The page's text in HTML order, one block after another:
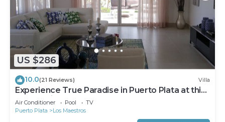
US $286
10.0(21 Reviews) Villa
Experience True Paradise in Puerto Plata at this
All-Inclusive Resort!
Air Conditioner Pool
TV
Puerto Plata
Los Maestros